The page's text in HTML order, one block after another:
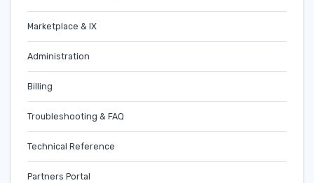
Marketplace & IX
Administration
Billing
Troubleshooting & FAQ
Technical Reference
Partners Portal